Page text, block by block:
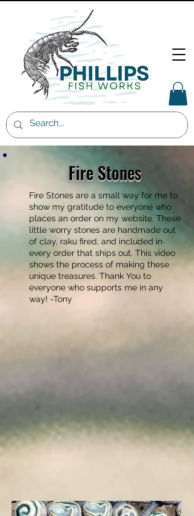
Fire Stones
Fire Stones are a small way for me to
show my gratitude to everyone who
places an order on my website. These
little worry stones are handmade out
of clay, raku fired, and included in
every order that ships out. This video
shows the process of making these
unique treasures. Thank You to
everyone who supports me in any
way! -Tony